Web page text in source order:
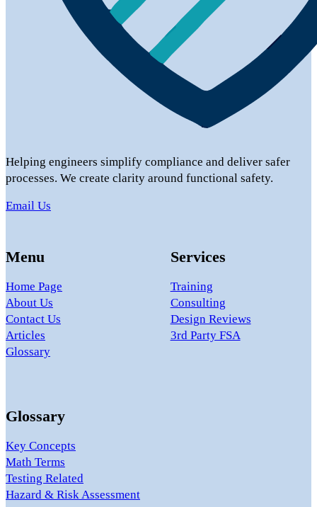
Helping engineers simplify compliance and deliver safer
processes. We create clarity around functional safety.
Email Us
Menu
Home Page
About Us
Contact Us
Articles
Glossary
Services
Training
Consulting
Design Reviews
3rd Party FSA
Glossary
Key Concepts
Math Terms
Testing Related
Hazard & Risk Assessment